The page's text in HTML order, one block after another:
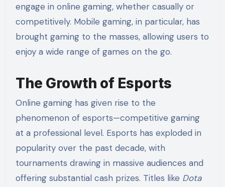
engage in online gaming, whether casually or
competitively. Mobile gaming, in particular, has
brought gaming to the masses, allowing users to
enjoy a wide range of games on the go.
The Growth of Esports
Online gaming has given rise to the
phenomenon of esports—competitive gaming
at a professional level. Esports has exploded in
popularity over the past decade, with
tournaments drawing in massive audiences and
offering substantial cash prizes. Titles like Dota